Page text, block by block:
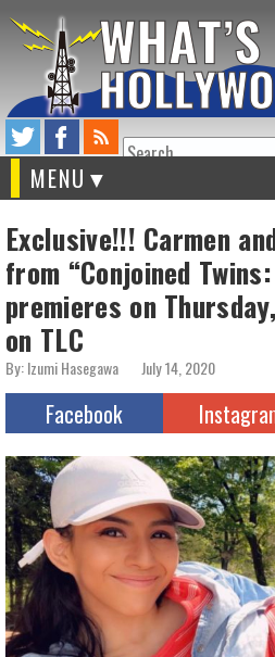
Search
MENU
Exclusive!!! Carmen
from “Conjoined
premieres on
on TLC
By: Izumi Hasegawa July 14, 2020
Facebook